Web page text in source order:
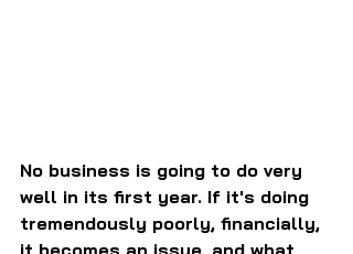
No business is going to do very
well in its first year. If it's doing
tremendously poorly, financially,
it becomes an issue, and what